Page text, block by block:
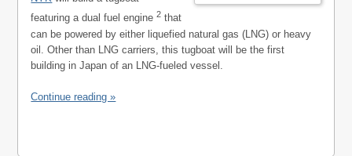
featuring a dual fuel engine2 that
can be powered by either liquefied natural gas (LNG) or heavy
oil. Other than LNG carriers, this tugboat will be the first
building in Japan of an LNG-fueled vessel.
Continue reading »